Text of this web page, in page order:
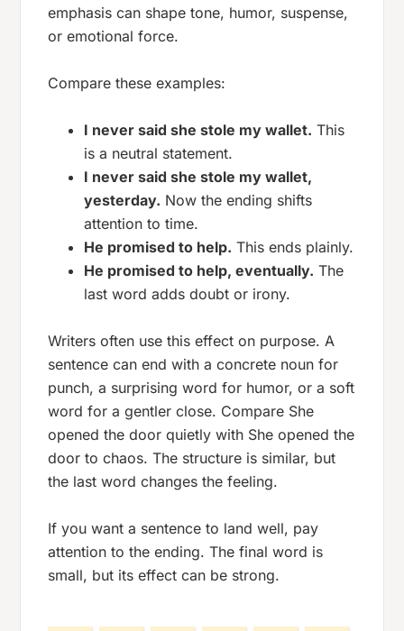
emphasis can shape tone, humor, suspense,
or emotional force.
Compare these examples:
I never said she stole my wallet. This
is a neutral statement.
I never said she stole my wallet,
yesterday. Now the ending shifts
attention to time.
He promised to help. This ends plainly.
He promised to help, eventually. The
last word adds doubt or irony.
Writers often use this effect on purpose. A
sentence can end with a concrete noun for
punch, a surprising word for humor, or a soft
word for a gentler close. Compare She
opened the door quietly with She opened the
door to chaos. The structure is similar, but
the last word changes the feeling.
If you want a sentence to land well, pay
attention to the ending. The final word is
small, but its effect can be strong.